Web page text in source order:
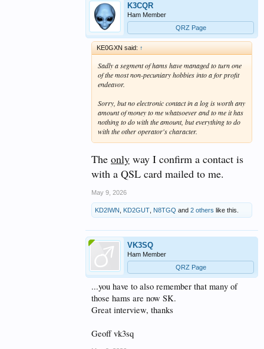
K3CQR
Ham Member
QRZ Page
KE0GXN said: ↑
Sadly a segment of hams have managed to turn one
of the most non-pecuniary hobbies into a for profit
endeavor.
Sorry, but no electronic contact in a log is worth any
amount of money to me whatsoever and to me it has
nothing to do with the amount, but everything to do
with the other operator's character.
The only way I confirm a contact is
with a QSL card mailed to me.
May 9, 2026
KD2IWN KD2GUT N8TGQ and 2 others like this.
VK3SQ
Ham Member
QRZ Page
...you have to also remember that many of
those hams are now SK.
Great interview, thanks
Geoff vk3sq